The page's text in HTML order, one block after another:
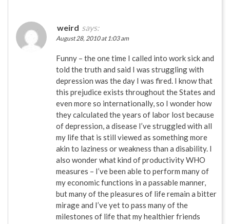
weird says:
August 28, 2010 at 1:03 am
Funny – the one time I called into work sick and
told the truth and said I was struggling with
depression was the day I was fired. I know that
this prejudice exists throughout the States and
even more so internationally, so I wonder how
they calculated the years of labor lost because
of depression, a disease I’ve struggled with all
my life that is still viewed as something more
akin to laziness or weakness than a disability. I
also wonder what kind of productivity WHO
measures – I’ve been able to perform many of
my economic functions in a passable manner,
but many of the pleasures of life remain a bitter
mirage and I’ve yet to pass many of the
milestones of life that my healthier friends